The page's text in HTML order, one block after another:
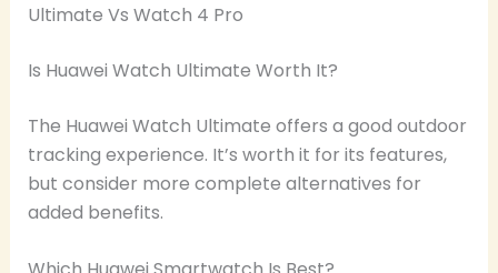
Ultimate Vs Watch 4 Pro
Is Huawei Watch Ultimate Worth It?
The Huawei Watch Ultimate offers a good outdoor
tracking experience. It’s worth it for its features,
but consider more complete alternatives for
added benefits.